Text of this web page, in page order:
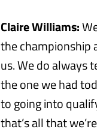
Claire Williams:
the championship
us. We do always
the one we had
to going into
that’s all that